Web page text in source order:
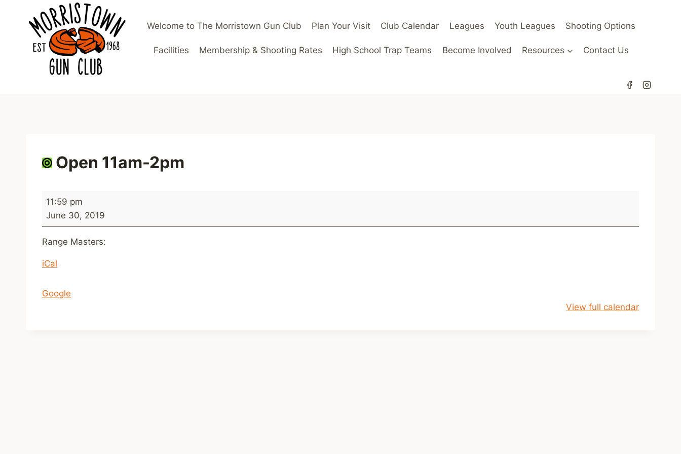
Welcome to The Morristown Gun Club Plan Your Visit Club Calendar Leagues Youth Leagues Shooting Options
Facilities Membership & Shooting Rates High School Trap Teams Become Involved Resources Contact Us
Open 11am-2pm
O
e
n
1
m
11:59 pm
June 30, 2019
Range Masters:
iCal
Google
View full calendar